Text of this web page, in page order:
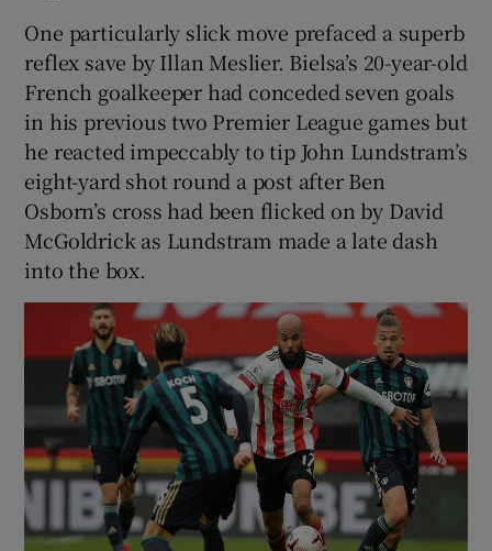
One particularly slick move prefaced a superb
reflex save by Illan Meslier. Bielsa’s 20-year-old
French goalkeeper had conceded seven goals
in his previous two Premier League games but
he reacted impeccably to tip John Lundstram’s
eight-yard shot round a post after Ben
Osborn’s cross had been flicked on by David
McGoldrick as Lundstram made a late dash
into the box.